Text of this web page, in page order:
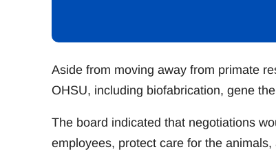
Aside from moving away from primate
OHSU, including biofabrication, gene
The board indicated that negotiations
employees, protect care for the